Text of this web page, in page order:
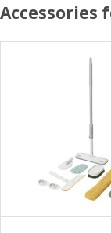
Accessories